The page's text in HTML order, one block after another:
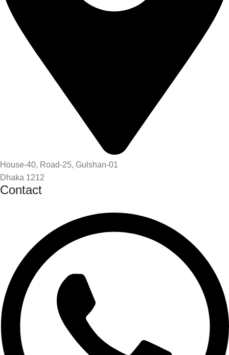
House-40, Road-25, Gulshan-01
Dhaka 1212
Contact